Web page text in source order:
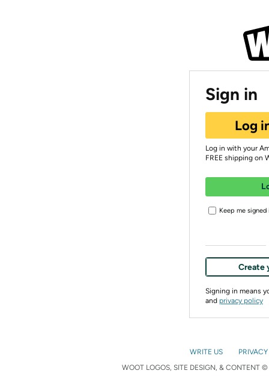
Sign in
Log
Log in with your
FREE shipping on
Keep me signed
Create
Signing in means
and privacy policy
WRITE US
WOOT LOGOS, SITE DESIGN, & CONTENT